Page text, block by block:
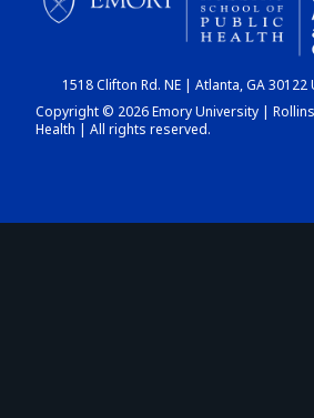
CHART
1518 Clifton Rd. NE | Atlanta, GA
Copyright © 2026 Emory University |
Health | All rights reserved.